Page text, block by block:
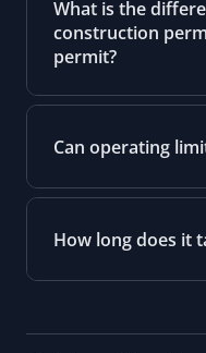
What is the
construction
permit?
Can operating
How long does it